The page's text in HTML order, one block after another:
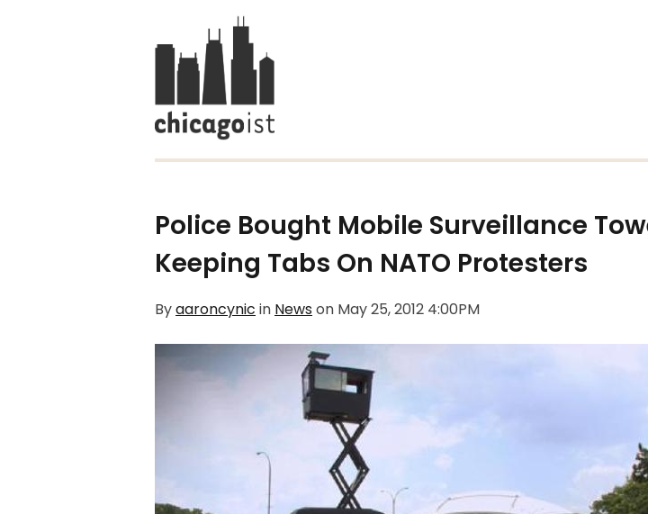
Police Bought Mobile Surveillance
Keeping Tabs On NATO Protesters
Byaaroncynic in Newson May 25, 2012 4:00PM